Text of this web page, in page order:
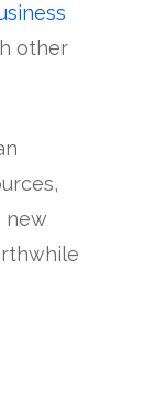
other
new